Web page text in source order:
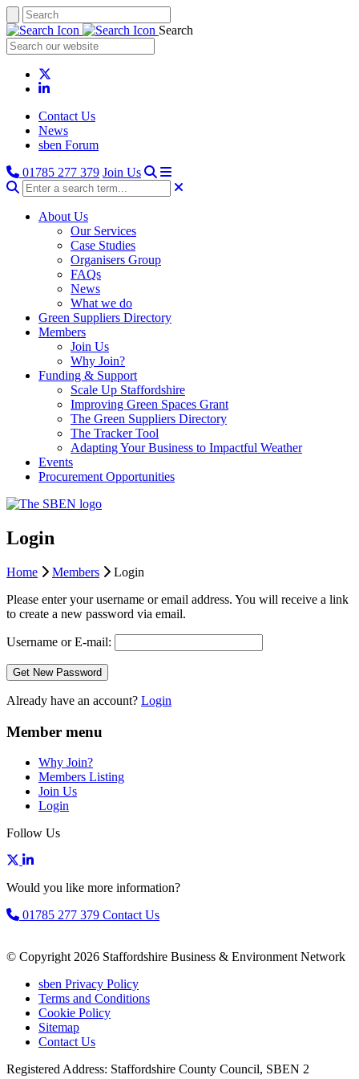
Search
Contact Us
News
sben Forum
01785 277 379 Join Us
About Us
Our Services
Case Studies
Organisers Group
FAQs
News
What we do
Green Suppliers Directory
Members
Join Us
Why Join?
Funding & Support
Scale Up Staffordshire
Improving Green Spaces Grant
The Green Suppliers Directory
The Tracker Tool
Adapting Your Business to Impactful Weather
Events
Procurement Opportunities
Login
Home Members
Login
Please enter your username or email address. You will receive a link
to create a new password via email.
Username or E-mail:
Already have an account? Login
Member menu
Why Join?
Members Listing
Join Us
Login
Follow Us
Would you like more information?
01785 277 379 Contact Us
© Copyright 2026 Staffordshire Business & Environment Network
sben Privacy Policy
Terms and Conditions
Cookie Policy
Sitemap
Contact Us
Registered Address: Staffordshire County Council, SBEN 2